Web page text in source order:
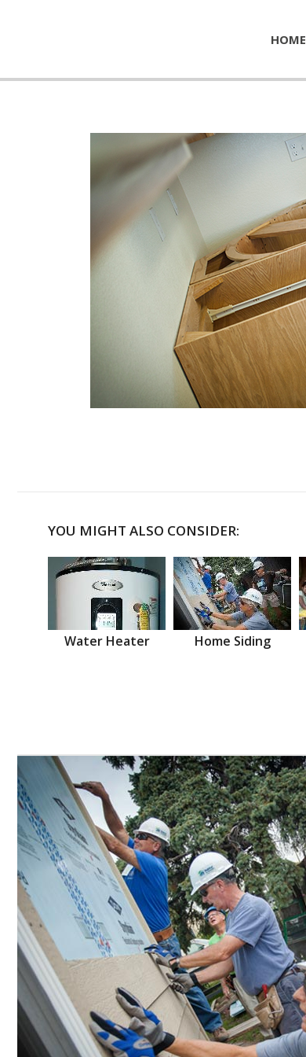
HOME
YOU MIGHT ALSO CONSIDER:
Water Heater Home Siding